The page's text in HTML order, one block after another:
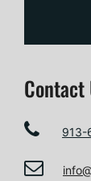
Contact
913-